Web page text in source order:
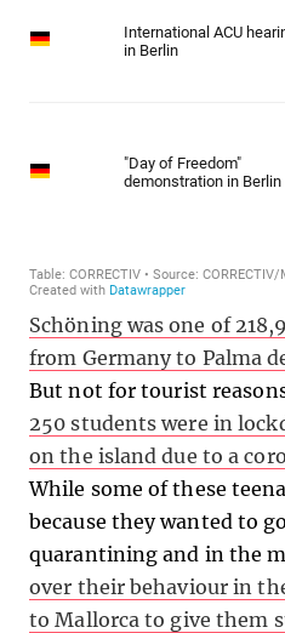
Schöning was one of
from Germany to Palma
But not for tourist
250 students were in
on the island due to a
While some of these
because they wanted to
quarantining and in the
over their behaviour in
to Mallorca to give them